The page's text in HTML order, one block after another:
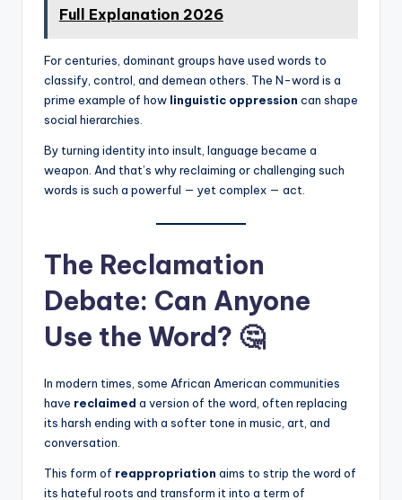
Full Explanation 2026
For centuries, dominant groups have used words to
classify, control, and demean others. The N-word is a
prime example of how linguistic oppression can shape
social hierarchies.
By turning identity into insult, language became a
weapon. And that’s why reclaiming or challenging such
words is such a powerful — yet complex — act.
The Reclamation
Debate: Can Anyone
Use the Word? 🤔
In modern times, some African American communities
have reclaimed a version of the word, often replacing
its harsh ending with a softer tone in music, art, and
conversation.
This form of reappropriation aims to strip the word of
its hateful roots and transform it into a term of